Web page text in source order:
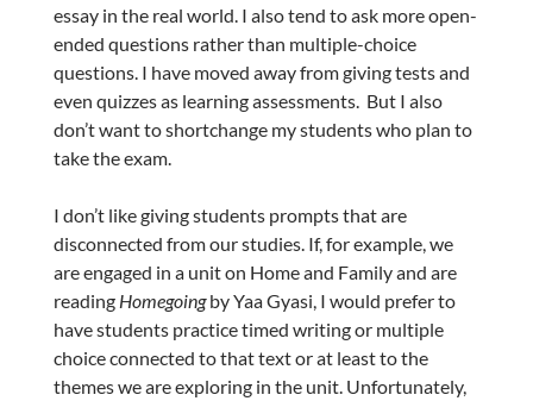
essay in the real world. I also tend to ask more open-
ended questions rather than multiple-choice
questions. I have moved away from giving tests and
even quizzes as learning assessments. But I also
don’t want to shortchange my students who plan to
take the exam.
I don’t like giving students prompts that are
disconnected from our studies. If, for example, we
are engaged in a unit on Home and Family and are
reading Homegoingby Yaa Gyasi, I would prefer to
have students practice timed writing or multiple
choice connected to that text or at least to the
themes we are exploring in the unit. Unfortunately,